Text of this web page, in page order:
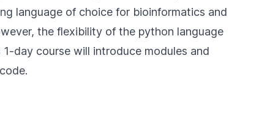
language of choice for bioinformatics and
the flexibility of the python language
day course will introduce modules and